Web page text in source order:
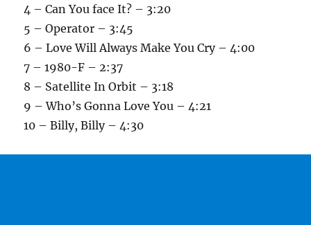
4 – Can You face It? – 3:20
5 – Operator – 3:45
6 – Love Will Always Make You Cry – 4:00
7 – 1980-F – 2:37
8 – Satellite In Orbit – 3:18
9 – Who’s Gonna Love You – 4:21
10 – Billy, Billy – 4:30